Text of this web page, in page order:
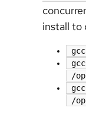
install to
gcc
/
/